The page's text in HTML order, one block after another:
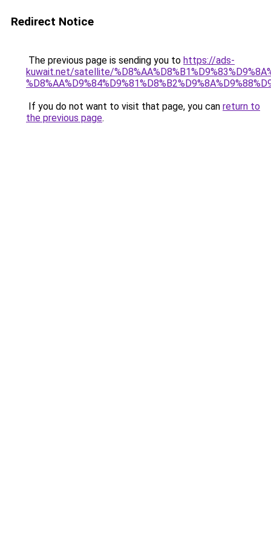
Redirect Notice
The previous page is sending you to https://ads-
kuwait.net/satellite/
If you do not want to visit that page, you can return to
the previous page.